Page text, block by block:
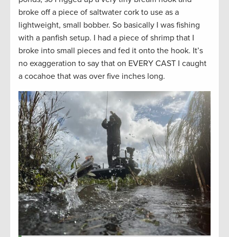
broke off a piece of saltwater cork to use as a
lightweight, small bobber. So basically I was fishing
with a panfish setup. I had a piece of shrimp that I
broke into small pieces and fed it onto the hook. It’s
no exaggeration to say that on EVERY CAST I caught
a cocahoe that was over five inches long.